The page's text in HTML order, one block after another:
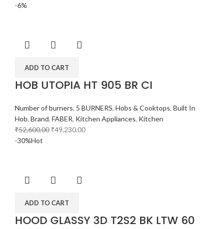
-6%
ADD TO CART
HOB UTOPIA HT 905 BR CI
Number of burners, 5 BURNERS, Hobs & Cooktops, Built In
Hob, Brand, FABER, Kitchen Appliances, Kitchen
₹52,600.00 ₹49,230.00
-30%Hot
ADD TO CART
HOOD GLASSY 3D T2S2 BK LTW 60